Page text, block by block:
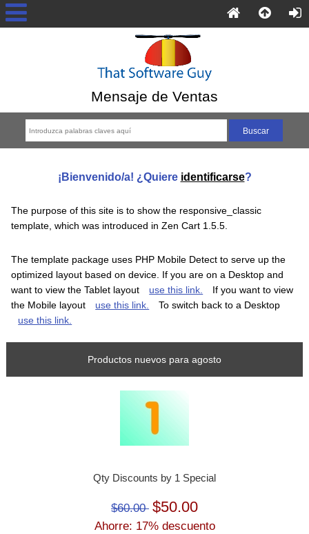
Mensaje de Ventas
¡Bienvenido/a! ¿Quiere identificarse?
The purpose of this site is to show the responsive_classic
template, which was introduced in Zen Cart 1.5.5.
The template package uses PHP Mobile Detect to serve up the
optimized layout based on device. If you are on a Desktop and
want to view the Tablet layout
use this link.
If you want to view
the Mobile layout
use this link.
To switch back to a Desktop
use this link.
Productos nuevos para agosto
Qty Discounts by 1 Special
$60.00 $50.00
Ahorre: 17% descuento